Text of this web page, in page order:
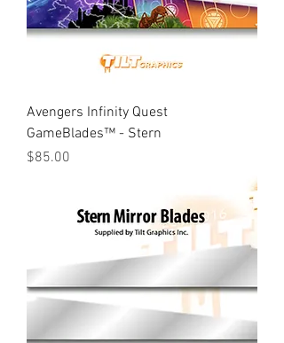
Avengers Infinity Quest
GameBlades™ - Stern
Price
$85.00